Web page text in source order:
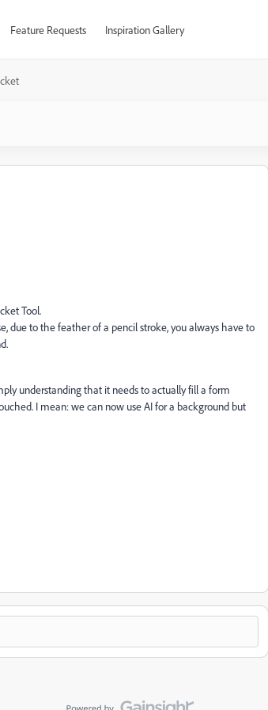
Feature Requests Inspiration Gallery
Tool.
due to the feather of a pencil stroke, you always have to
understanding that it needs to actually fill a form
I mean: we can now use AI for a background but